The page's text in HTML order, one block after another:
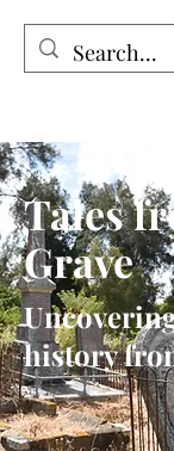
Tales
Tales
Grave
history